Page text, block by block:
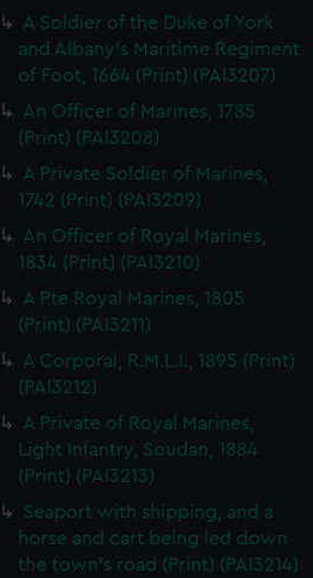
A Soldier of the Duke of York
and Albany's Maritime Regiment
of Foot, 1664 (Print) (PAI3207)
An Officer of Marines, 1785
(Print) (PAI3208)
A Private Soldier of Marines,
1742 (Print) (PAI3209)
An Officer of Royal Marines,
1834 (Print) (PAI3210)
A Pte Royal Marines, 1805
(Print) (PAI3211)
A Corporal, R.M.L.I., 1895 (Print)
(PAI3212)
A Private of Royal Marines,
Light Infantry, Soudan, 1884
(Print) (PAI3213)
Seaport with shipping, and a
horse and cart being led down
the town's road (Print) (PAI3214)